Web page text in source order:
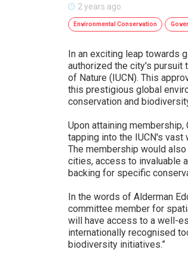
2 years ago
Environmental Conservation
In an exciting leap towards
authorized the city's pursuit
of Nature (IUCN). This
this prestigious global
conservation and
Upon attaining
tapping into the IUCN's
The membership would
cities, access to invaluable
backing for specific
In the words of Alderman
committee member for
will have access to a well-
internationally recognised
biodiversity initiatives.”